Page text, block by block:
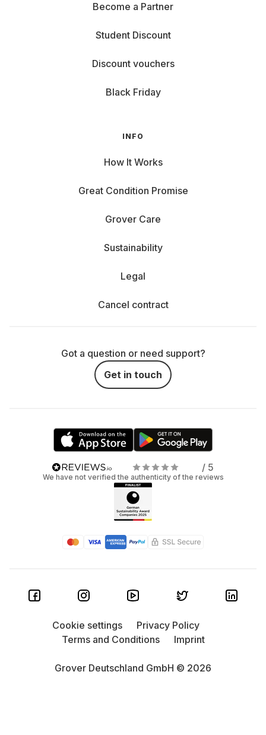
Become a Partner
Student Discount
Discount vouchers
Black Friday
INFO
How It Works
Great Condition Promise
Grover Care
Sustainability
Legal
Cancel contract
Got a question or need support?
Get in touch
/ 5
We have not verified the authenticity of the reviews
Grover Deutschland GmbH © 2026
Cookie settings
Privacy Policy
Terms and Conditions
Imprint